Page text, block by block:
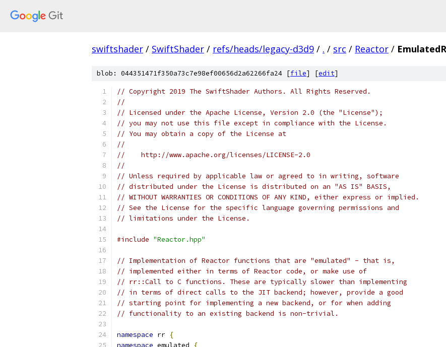
swiftshader / SwiftShader / refs/heads/legacy-d3d9 / . / src / Reactor /
blob: 044351471f350a73c7e98ef00656d2a62266fa24 [file] [edit]
// Copyright 2019 The SwiftShader Authors. All Rights Reserved.
//
// Licensed under the Apache License, Version 2.0 (the "License");
// you may not use this file except in compliance with the License.
// You may obtain a copy of the License at
//
//    http://www.apache.org/licenses/LICENSE-2.0
//
// Unless required by applicable law or agreed to in writing, software
// distributed under the License is distributed on an "AS IS" BASIS,
// WITHOUT WARRANTIES OR CONDITIONS OF ANY KIND, either express or implied.
// See the License for the specific language governing permissions and
// limitations under the License.
#include "Reactor.hpp"
// Implementation of Reactor functions that are "emulated" - that is,
// implemented either in terms of Reactor code, or make use of
// rr::Call to C functions. These are typically slower than implementing
// in terms of direct calls to the JIT backend; however, provide a good
// starting point for implementing a new backend, or for when adding
// functionality to an existing backend is non-trivial.
namespace rr {
namespace emulated {